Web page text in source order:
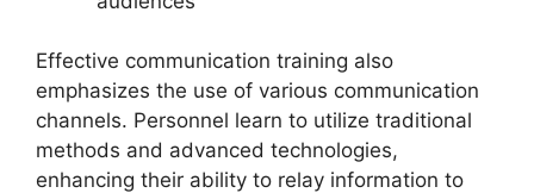
Effective communication training also
emphasizes the use of various communication
channels. Personnel learn to utilize traditional
methods and advanced technologies,
enhancing their ability to relay information to